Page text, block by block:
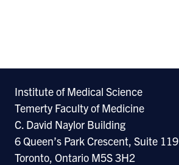
Institute of Medical Science
Temerty Faculty of Medicine
C. David Naylor Building
6 Queen’s Park Crescent, Suite 119
Toronto, Ontario M5S 3H2